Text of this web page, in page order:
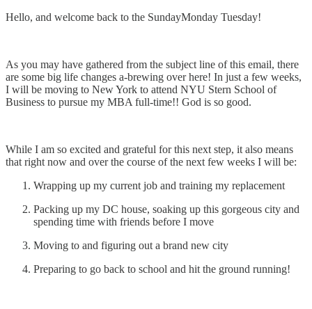
Hello, and welcome back to the SundayMonday Tuesday!
As you may have gathered from the subject line of this email, there
are some big life changes a-brewing over here! In just a few weeks,
I will be moving to New York to attend NYU Stern School of
Business to pursue my MBA full-time!! God is so good.
While I am so excited and grateful for this next step, it also means
that right now and over the course of the next few weeks I will be:
Wrapping up my current job and training my replacement
Packing up my DC house, soaking up this gorgeous city and
spending time with friends before I move
Moving to and figuring out a brand new city
Preparing to go back to school and hit the ground running!